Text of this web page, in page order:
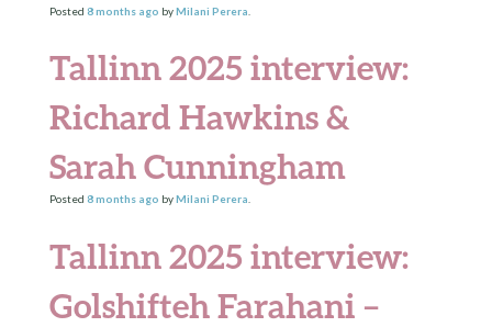
Posted 8 monthsago byMilani Perera
Tallinn 2025 interview:
Richard Hawkins &
Sarah Cunningham
Posted 8 monthsago byMilani Perera
Tallinn 2025 interview:
Golshifteh Farahani –